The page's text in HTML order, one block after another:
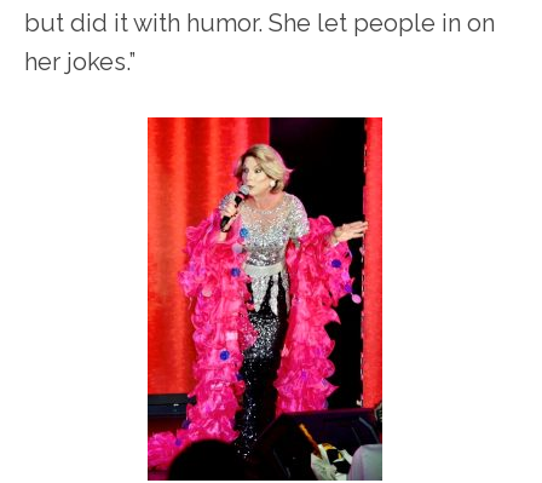
but did it with humor. She let people in on
her jokes.”